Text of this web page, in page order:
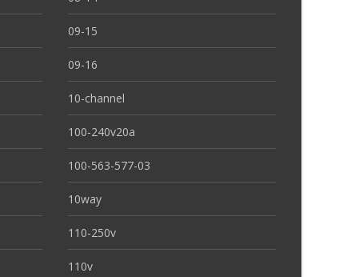
09-15
09-16
10-channel
100-240v20a
100-563-577-03
10way
110-250v
110v